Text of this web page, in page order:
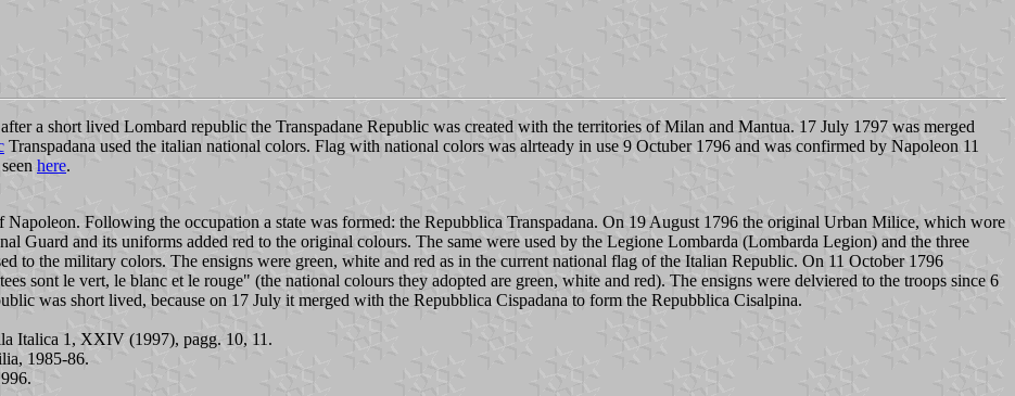
a short lived Lombard republic the Transpadane Republic was created with the territories of Milan and Mantua. 17 July 1797 was merged
Transpadana used the italian national colors. Flag with national colors was alrteady in use 9 Octuber 1796 and was confirmed by Napoleon 11
here.
Following the occupation a state was formed: the Repubblica Transpadana. On 19 August 1796 the original Urban Milice, which wore
Guard and its uniforms added red to the original colours. The same were used by the Legione Lombarda (Lombarda Legion) and the three
to the military colors. The ensigns were green, white and red as in the current national flag of the Italian Republic. On 11 October 1796
sont le vert, le blanc et le rouge" (the national colours they adopted are green, white and red). The ensigns were delviered to the troops since 6
was short lived, because on 17 July it merged with the Repubblica Cispadana to form the Repubblica Cisalpina.
Italica 1, XXIV (1997), pagg. 10, 11.
1985-86.